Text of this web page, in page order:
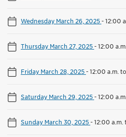
Wednesday March 26, 2025-12:00
Thursday March 27, 2025-12:00
Friday March 28, 2025-12:00 a.m. to
Saturday March 29, 2025-12:00
Sunday March 30, 2025-12:00 a.m.